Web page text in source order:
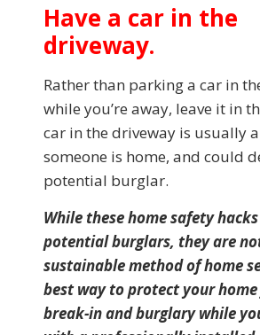
Have a car in the
driveway.
Rather than parking a car in
while you’re away, leave it in
car in the driveway is usually
someone is home, and could
potential burglar.
While these home safety
potential burglars, they are
sustainable method of home
best way to protect your
break-in and burglary while